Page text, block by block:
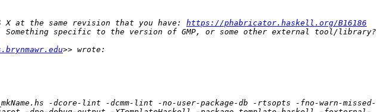
at the same revision that you have: https://phabricator.haskell.org/B16186
-dcore-lint -dcmm-lint -no-user-package-db -rtsopts -fno-warn-missed-